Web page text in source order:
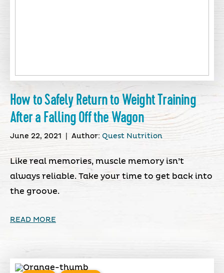
How to Safely Return to Weight Training
After a Falling Off the Wagon
June 22, 2021 Author: Quest Nutrition
Like real memories, muscle memory isn’t
always reliable. Take your time to get back into
the groove.
READ MORE